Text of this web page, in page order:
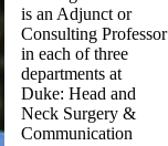
is an Adjunct or
Consulting Professor
in each of three
departments at
Duke: Head and
Neck Surgery &
Communication